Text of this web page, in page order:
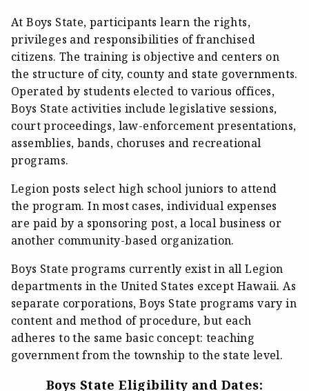
At Boys State, participants learn the rights,
privileges and responsibilities of franchised
citizens. The training is objective and centers on
the structure of city, county and state governments.
Operated by students elected to various offices,
Boys State activities include legislative sessions,
court proceedings, law-enforcement presentations,
assemblies, bands, choruses and recreational
programs.
Legion posts select high school juniors to attend
the program. In most cases, individual expenses
are paid by a sponsoring post, a local business or
another community-based organization.
Boys State programs currently exist in all Legion
departments in the United States except Hawaii. As
separate corporations, Boys State programs vary in
content and method of procedure, but each
adheres to the same basic concept: teaching
government from the township to the state level.
Boys State Eligibility and Dates: